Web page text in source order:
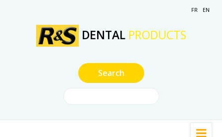
FR EN
DENTAL PRODUCTS